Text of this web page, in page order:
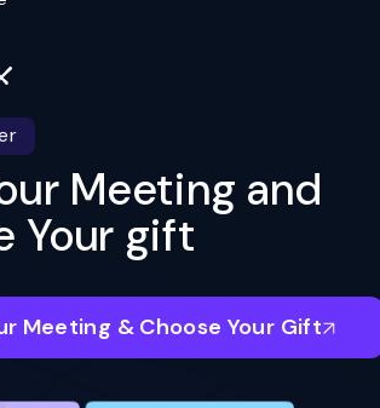
Meeting and
Your gift
Meeting & Choose Your Gift